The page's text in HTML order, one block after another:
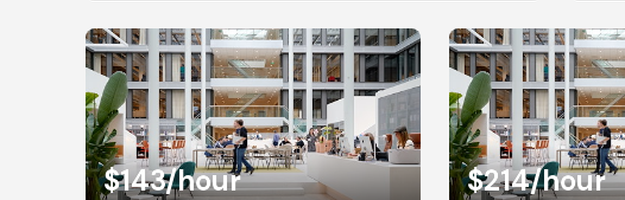
$143/hour $214/hour